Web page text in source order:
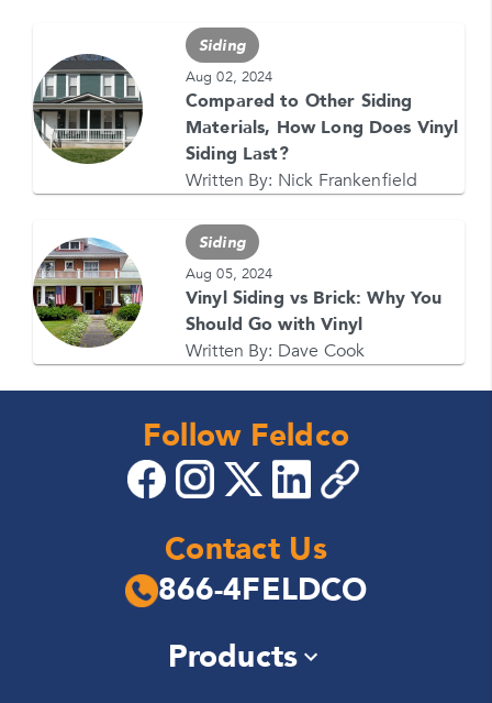
Siding
Aug 02, 2024
Compared to Other Siding
Materials, How Long Does Vinyl
Siding Last?
Written By: Nick Frankenfield
Siding
Aug 05, 2024
Vinyl Siding vs Brick: Why You
Should Go with Vinyl
Written By: Dave Cook
Follow Feldco
Contact Us
866-4FELDCO
Products